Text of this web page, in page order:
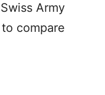
Army
compare